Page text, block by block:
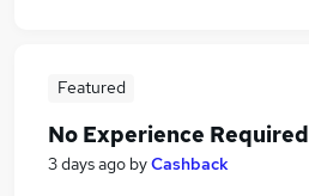
Featured
No Experience Required
3 days ago byCashback